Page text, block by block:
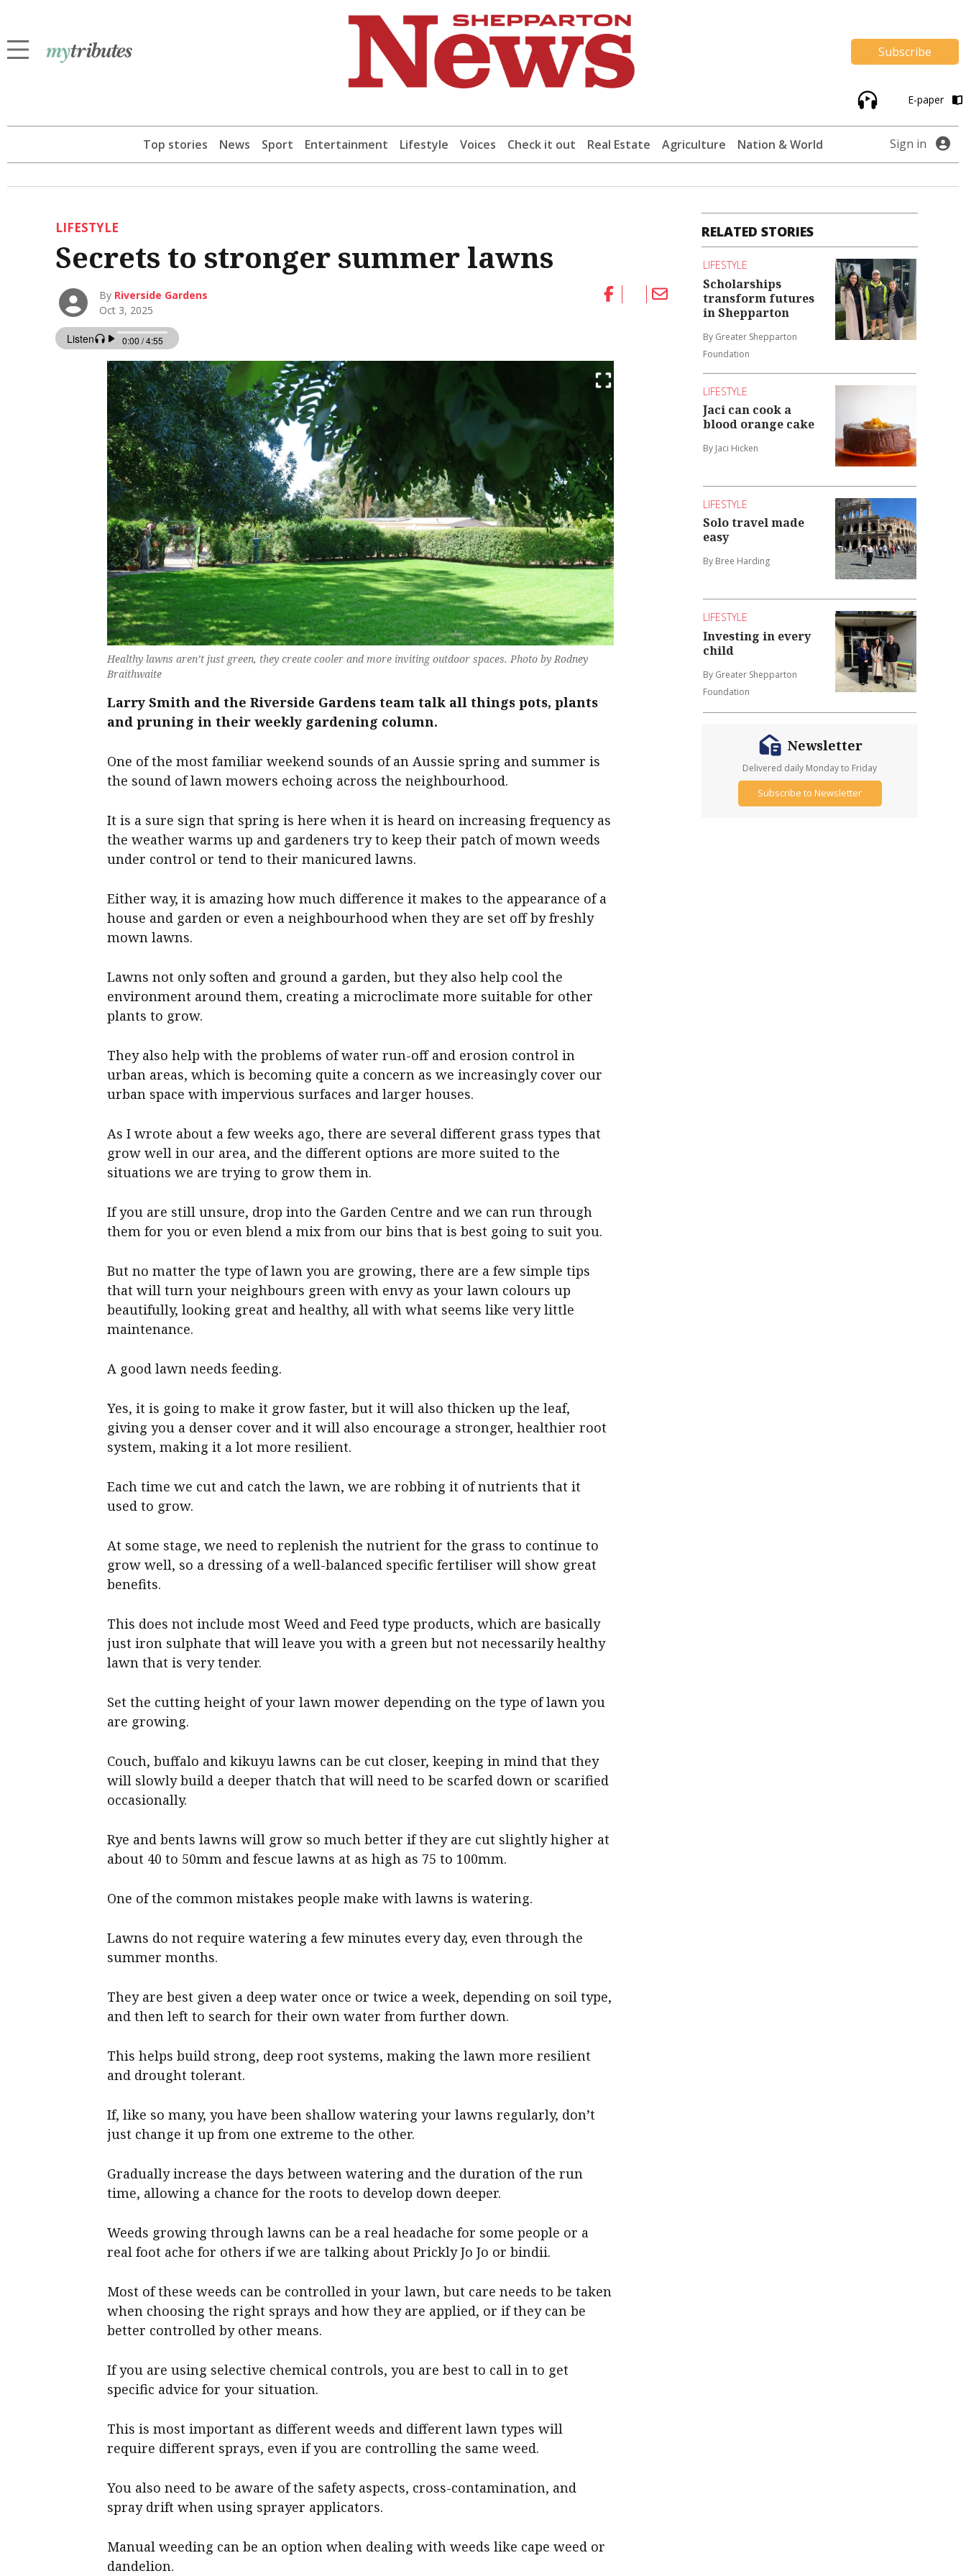
Subscribe
E-paper
Top stories News Sport Entertainment Lifestyle Voices Check it out Real Estate Agriculture Nation & World Sign in
LIFESTYLE
Secrets to stronger summer lawns
By Riverside Gardens
Oct 3, 2025
Healthy lawns aren’t just green, they create cooler and more inviting outdoor spaces. Photo by Rodney
Braithwaite
Larry Smith and the Riverside Gardens team talk all things pots, plants
and pruning in their weekly gardening column.
One of the most familiar weekend sounds of an Aussie spring and summer is
the sound of lawn mowers echoing across the neighbourhood.
It is a sure sign that spring is here when it is heard on increasing frequency as
the weather warms up and gardeners try to keep their patch of mown weeds
under control or tend to their manicured lawns.
Either way, it is amazing how much difference it makes to the appearance of a
house and garden or even a neighbourhood when they are set off by freshly
mown lawns.
Lawns not only soften and ground a garden, but they also help cool the
environment around them, creating a microclimate more suitable for other
plants to grow.
They also help with the problems of water run-off and erosion control in
urban areas, which is becoming quite a concern as we increasingly cover our
urban space with impervious surfaces and larger houses.
As I wrote about a few weeks ago, there are several different grass types that
grow well in our area, and the different options are more suited to the
situations we are trying to grow them in.
If you are still unsure, drop into the Garden Centre and we can run through
them for you or even blend a mix from our bins that is best going to suit you.
But no matter the type of lawn you are growing, there are a few simple tips
that will turn your neighbours green with envy as your lawn colours up
beautifully, looking great and healthy, all with what seems like very little
maintenance.
A good lawn needs feeding.
Yes, it is going to make it grow faster, but it will also thicken up the leaf,
giving you a denser cover and it will also encourage a stronger, healthier root
system, making it a lot more resilient.
Each time we cut and catch the lawn, we are robbing it of nutrients that it
used to grow.
At some stage, we need to replenish the nutrient for the grass to continue to
grow well, so a dressing of a well-balanced specific fertiliser will show great
benefits.
This does not include most Weed and Feed type products, which are basically
just iron sulphate that will leave you with a green but not necessarily healthy
lawn that is very tender.
Set the cutting height of your lawn mower depending on the type of lawn you
are growing.
Couch, buffalo and kikuyu lawns can be cut closer, keeping in mind that they
will slowly build a deeper thatch that will need to be scarfed down or scarified
occasionally.
Rye and bents lawns will grow so much better if they are cut slightly higher at
about 40 to 50mm and fescue lawns at as high as 75 to 100mm.
One of the common mistakes people make with lawns is watering.
Lawns do not require watering a few minutes every day, even through the
summer months.
They are best given a deep water once or twice a week, depending on soil type,
and then left to search for their own water from further down.
This helps build strong, deep root systems, making the lawn more resilient
and drought tolerant.
If, like so many, you have been shallow watering your lawns regularly, don’t
just change it up from one extreme to the other.
Gradually increase the days between watering and the duration of the run
time, allowing a chance for the roots to develop down deeper.
Weeds growing through lawns can be a real headache for some people or a
real foot ache for others if we are talking about Prickly Jo Jo or bindii.
Most of these weeds can be controlled in your lawn, but care needs to be taken
when choosing the right sprays and how they are applied, or if they can be
better controlled by other means.
If you are using selective chemical controls, you are best to call in to get
specific advice for your situation.
This is most important as different weeds and different lawn types will
require different sprays, even if you are controlling the same weed.
You also need to be aware of the safety aspects, cross-contamination, and
spray drift when using sprayer applicators.
Manual weeding can be an option when dealing with weeds like cape weed or
dandelion.
RELATED STORIES
LIFESTYLE
Scholarships
transform futures
in Shepparton
By Greater Shepparton
Foundation
LIFESTYLE
Jaci can cook a
blood orange cake
By Jaci Hicken
LIFESTYLE
Solo travel made
easy
By Bree Harding
LIFESTYLE
Investing in every
child
By Greater Shepparton
Foundation
Newsletter
Delivered daily Monday to Friday
Subscribe to Newsletter